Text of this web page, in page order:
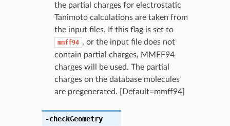
the partial charges for electrostatic
Tanimoto calculations are taken from
the input files. If this flag is set to
mmff94 , or the input file does not
contain partial charges, MMFF94
charges will be used. The partial
charges on the database molecules
are pregenerated. [Default=mmff94]
-checkGeometry